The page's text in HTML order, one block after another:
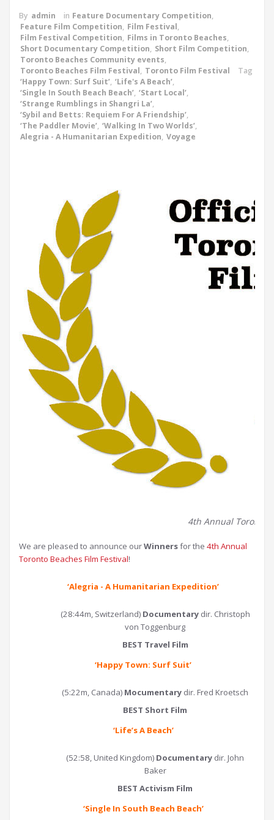
By admin in Feature Documentary Competition,
Feature Film Competition, Film Festival,
Film Festival Competition, Films in Toronto Beaches,
Short Documentary Competition, Short Film Competition,
Toronto Beaches Community events,
Toronto Beaches Film Festival, Toronto Film Festival
Tag
‘Happy Town: Surf Suit’, ‘Life's A Beach’,
‘Single In South Beach Beach’, ‘Start Local’,
‘Strange Rumblings in Shangri La’,
‘Sybil and Betts: Requiem For A Friendship’,
‘The Paddler Movie’, ‘Walking In Two Worlds’,
Alegria - A Humanitarian Expedition, Voyage
4th Annual Toronto
We are pleased to announce ourWinnersfor the 4th Annual
Toronto Beaches Film Festival!
‘Alegria - A Humanitarian Expedition’
(28:44m, Switzerland) Documentarydir. Christoph
von Toggenburg
BEST Travel Film
‘Happy Town: Surf Suit’
(5:22m, Canada) Mocumentary dir. Fred Kroetsch
BEST Short Film
‘Life’s A Beach’
(52:58, United Kingdom) Documentary dir. John
Baker
BEST Activism Film
‘Single In South Beach Beach’